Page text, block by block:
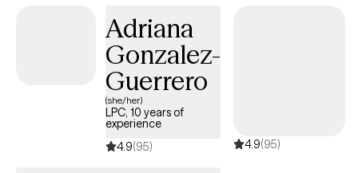
ensuring you feel heard in the language of your comfort.
Adriana
Gonzalez-
Guerrero
(she/her)
LPC, 10 years of
experience
4.9(95) 4.9(95)